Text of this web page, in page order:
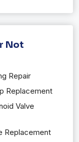
Not
Repair
Replacement
Valve
Replacement